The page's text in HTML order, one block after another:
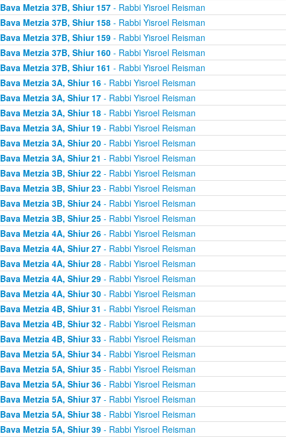
Bava Metzia 37B, Shiur 157- Rabbi Yisroel Reisman
Bava Metzia 37B, Shiur 158- Rabbi Yisroel Reisman
Bava Metzia 37B, Shiur 159- Rabbi Yisroel Reisman
Bava Metzia 37B, Shiur 160- Rabbi Yisroel Reisman
Bava Metzia 37B, Shiur 161 - Rabbi Yisroel Reisman
Bava Metzia 3A, Shiur 16- Rabbi Yisroel Reisman
Bava Metzia 3A, Shiur 17- Rabbi Yisroel Reisman
Bava Metzia 3A, Shiur 18- Rabbi Yisroel Reisman
Bava Metzia 3A, Shiur 19- Rabbi Yisroel Reisman
Bava Metzia 3A, Shiur 20- Rabbi Yisroel Reisman
Bava Metzia 3A, Shiur 21 - Rabbi Yisroel Reisman
Bava Metzia 3B, Shiur 22- Rabbi Yisroel Reisman
Bava Metzia 3B, Shiur 23- Rabbi Yisroel Reisman
Bava Metzia 3B, Shiur 24- Rabbi Yisroel Reisman
Bava Metzia 3B, Shiur 25- Rabbi Yisroel Reisman
Bava Metzia 4A, Shiur 26- Rabbi Yisroel Reisman
Bava Metzia 4A, Shiur 27- Rabbi Yisroel Reisman
Bava Metzia 4A, Shiur 28- Rabbi Yisroel Reisman
Bava Metzia 4A, Shiur 29- Rabbi Yisroel Reisman
Bava Metzia 4A, Shiur 30- Rabbi Yisroel Reisman
Bava Metzia 4B, Shiur 31 - Rabbi Yisroel Reisman
Bava Metzia 4B, Shiur 32- Rabbi Yisroel Reisman
Bava Metzia 4B, Shiur 33- Rabbi Yisroel Reisman
Bava Metzia 5A, Shiur 34- Rabbi Yisroel Reisman
Bava Metzia 5A, Shiur 35- Rabbi Yisroel Reisman
Bava Metzia 5A, Shiur 36- Rabbi Yisroel Reisman
Bava Metzia 5A, Shiur 37- Rabbi Yisroel Reisman
Bava Metzia 5A, Shiur 38- Rabbi Yisroel Reisman
Bava Metzia 5A, Shiur 39- Rabbi Yisroel Reisman